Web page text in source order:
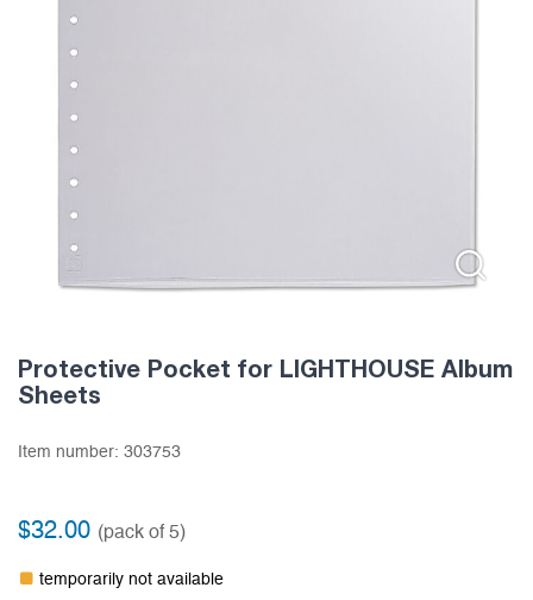
Protective Pocket for LIGHTHOUSE Album
Sheets
Item number: 303753
$32.00 (pack of 5)
temporarily not available